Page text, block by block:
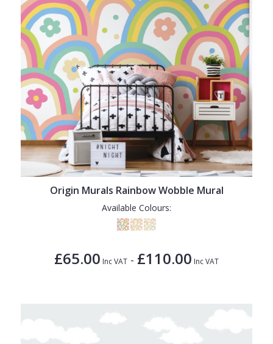
Origin Murals Rainbow Wobble Mural
Available Colours:
£65.00 Inc VAT - £110.00 Inc VAT